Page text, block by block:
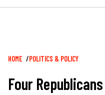
Breadcrumb
HOME POLITICS & POLICY
Four